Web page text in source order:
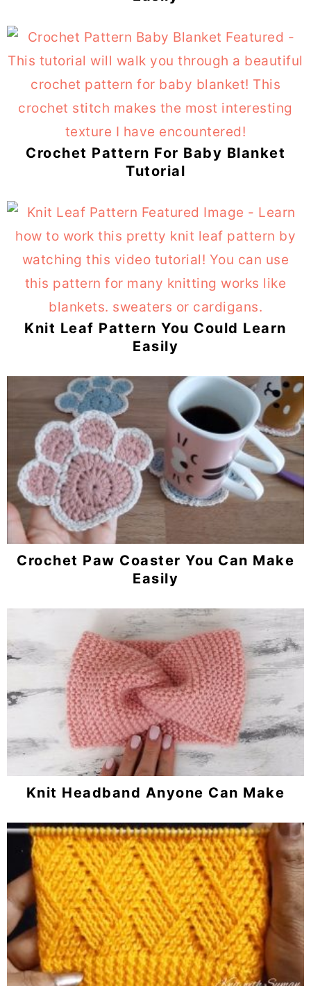
Crochet Pattern For Baby Blanket
Tutorial
Knit Leaf Pattern You Could Learn
Easily
Crochet Paw Coaster You Can Make
Easily
Knit Headband Anyone Can Make